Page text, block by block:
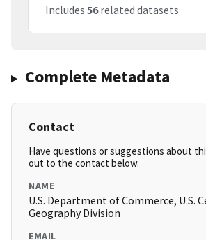
Includes 56related datasets
Complete Metadata
Contact
Have questions or suggestions about
out to the contact below.
NAME
U.S. Department of Commerce, U.S.
Geography Division
EMAIL